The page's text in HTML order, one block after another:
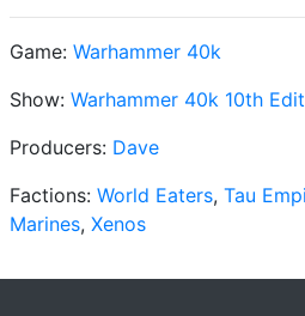
Game: Warhammer 40k
Show: Warhammer 40k 10th
Producers: Dave
Factions: World Eaters, Tau
Marines, Xenos